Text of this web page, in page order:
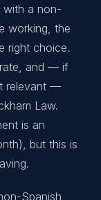
with a non-
working, the
right choice.
and — if
relevant —
Law.
is an
but this is
Spanish